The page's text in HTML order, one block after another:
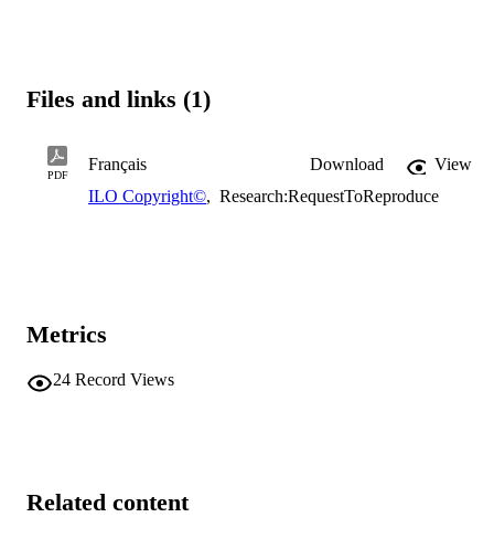
Files and links (1)
PDF
Français Download
View
ILO Copyright©, Research:RequestToReproduce
Metrics
24 Record Views
Related content